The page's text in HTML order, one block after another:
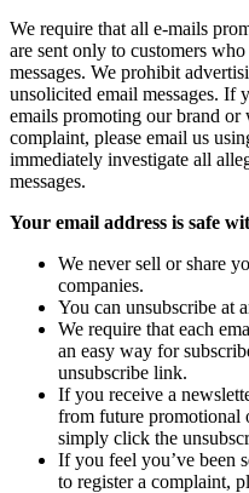
We require that all e-mails
are sent only to customers
messages. We prohibit
unsolicited email messages. If
emails promoting our brand or
complaint, please email us
immediately investigate all
messages.
Your email address is safe
We never sell or share
companies.
You can unsubscribe at
We require that each
an easy way for
unsubscribe link.
If you receive a
from future promotional
simply click the
If you feel you’ve been
to register a complaint,